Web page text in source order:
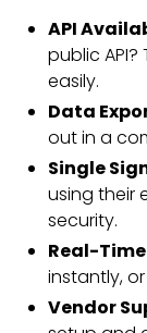
API
public
easily.
Data
out in a
Single
using their
security.
Real-
instantly,
Vendor